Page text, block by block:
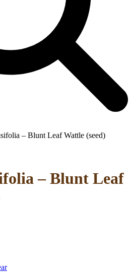
– Blunt Leaf Wattle (seed)
– Blunt Leaf